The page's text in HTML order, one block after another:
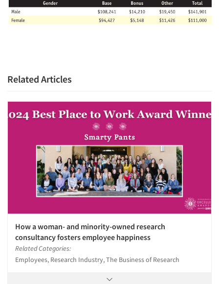
Related Articles
How a woman- and minority-owned research
consultancy fosters employee happiness
Related Categories:
Employees, Research Industry, The Business of Research